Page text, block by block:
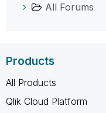
All Forums
Products
All Products
Qlik Cloud Platform